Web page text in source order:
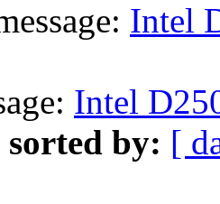
Intel
Intel
sorted by: [